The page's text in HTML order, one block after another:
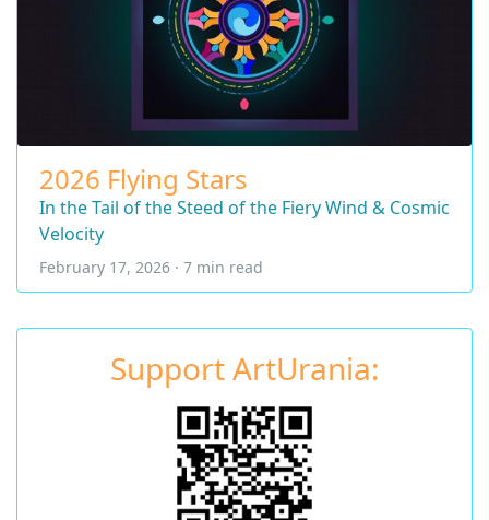
2026 Flying Stars
In the Tail of the Steed of the Fiery Wind & Cosmic
Velocity
February 17, 2026 · 7 min read
Support ArtUrania: